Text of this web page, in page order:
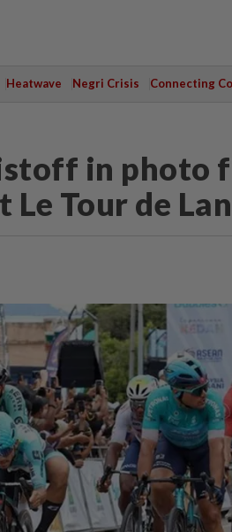
Heatwave Negri Crisis Connecting
in photo
Le Tour de